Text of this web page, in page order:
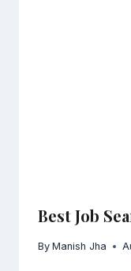
Best Job
By Manish Jha